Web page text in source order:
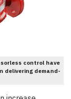
control have
delivering demand-